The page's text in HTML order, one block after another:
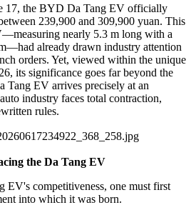
17, the BYD Da Tang EV officially
239,900 and 309,900 yuan. This
nearly 5.3 m long with a
already drawn industry attention
orders. Yet, viewed within the unique
its significance goes far beyond the
Tang EV arrives precisely at an
industry faces total contraction,
rules.
the Da Tang EV
EV's competitiveness, one must first
into which it was born.